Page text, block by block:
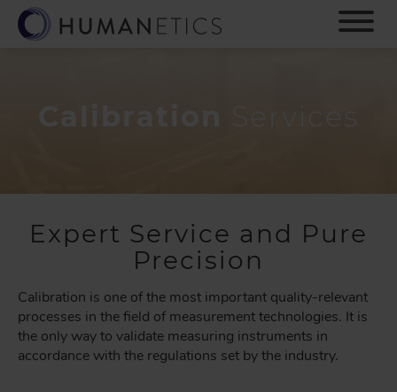
Expert Service and Pure
Precision
Calibration is one of the most important quality-relevant
processes in the field of measurement technologies. It is
the only way to validate measuring instruments in
accordance with the regulations set by the industry.